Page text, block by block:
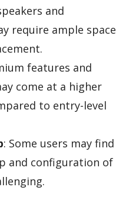
and
require ample space
features and
come at a higher
to entry-level
: Some users may find
and configuration of